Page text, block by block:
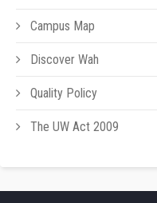
Campus Map
Discover Wah
Quality Policy
The UW Act 2009